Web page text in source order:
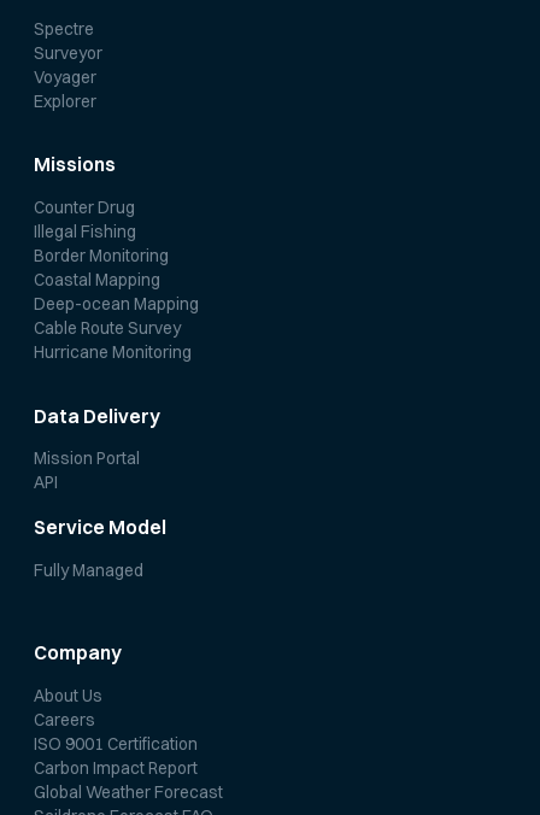
Spectre
Surveyor
Voyager
Explorer
Missions
Counter Drug
Illegal Fishing
Border Monitoring
Coastal Mapping
Deep-ocean Mapping
Cable Route Survey
Hurricane Monitoring
Data Delivery
Mission Portal
API
Service Model
Fully Managed
Company
About Us
Careers
ISO 9001 Certification
Carbon Impact Report
Global Weather Forecast